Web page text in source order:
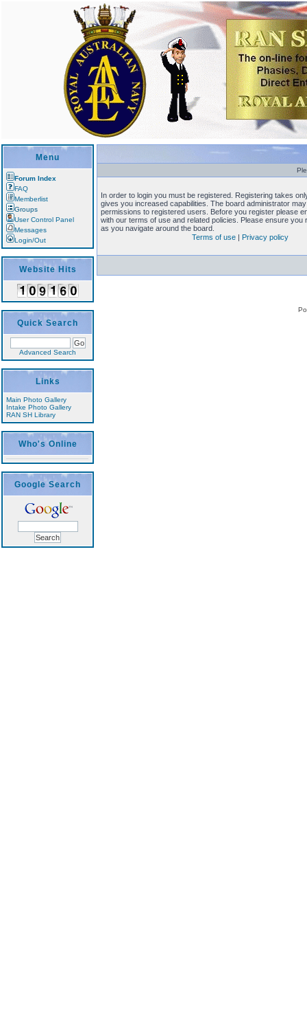
Menu
Forum Index
FAQ
Memberlist
Groups
User Control Panel
Messages
Login/Out
Website Hits
Quick Search
Advanced Search
Links
Main Photo Gallery
Intake Photo Gallery
RAN SH Library
Who's Online
Google Search
In order to login you must be registered. Registering takes
gives you increased capabilities. The board administrator
permissions to registered users. Before you register please
with our terms of use and related policies. Please ensure you
as you navigate around the board.
Terms of use | Privacy policy